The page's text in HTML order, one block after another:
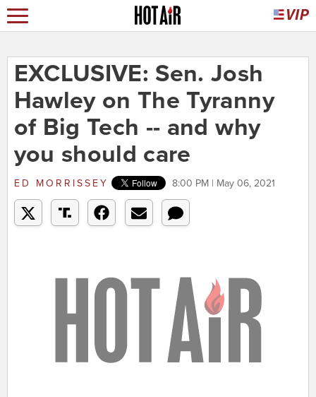
EXCLUSIVE: Sen. Josh
Hawley on The Tyranny
of Big Tech -- and why
you should care
ED MORRISSEY 8:00 PM | May 06, 2021